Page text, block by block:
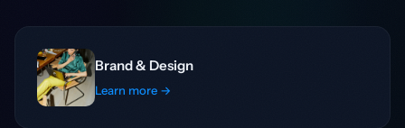
Brand & Design
Learn more →